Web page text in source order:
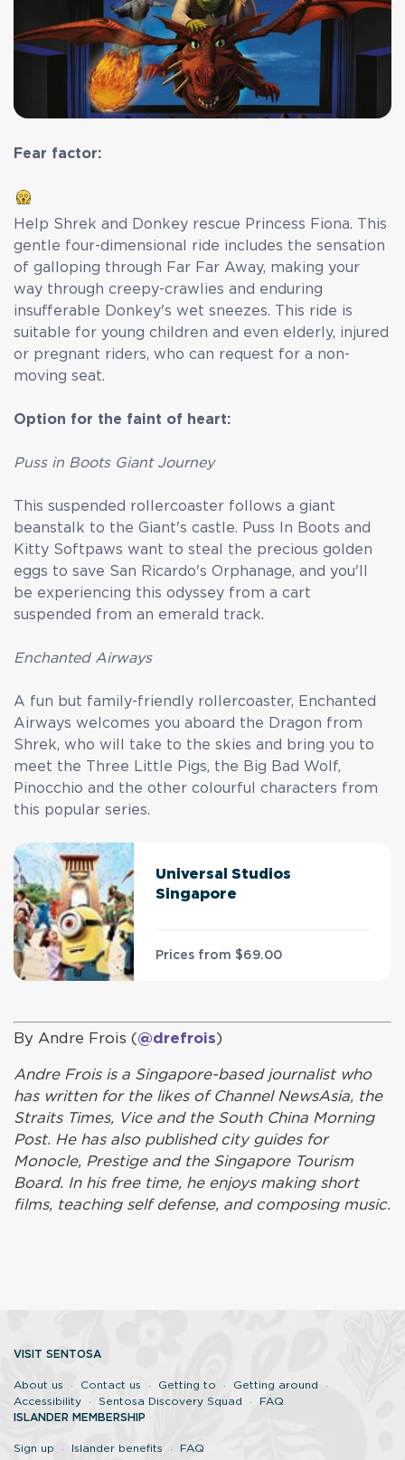
Fear factor:
Help Shrek and Donkey rescue Princess Fiona. This
gentle four-dimensional ride includes the sensation
of galloping through Far Far Away, making your
way through creepy-crawlies and enduring
insufferable Donkey's wet sneezes. This ride is
suitable for young children and even elderly, injured
or pregnant riders, who can request for a non-
moving seat.
Option for the faint of heart:
Puss in Boots Giant Journey
This suspended rollercoaster follows a giant
beanstalk to the Giant's castle. Puss In Boots and
Kitty Softpaws want to steal the precious golden
eggs to save San Ricardo's Orphanage, and you'll
be experiencing this odyssey from a cart
suspended from an emerald track.
Enchanted Airways
A fun but family-friendly rollercoaster, Enchanted
Airways welcomes you aboard the Dragon from
Shrek, who will take to the skies and bring you to
meet the Three Little Pigs, the Big Bad Wolf,
Pinocchio and the other colourful characters from
this popular series.
Universal Studios
Singapore
Prices from $69.00
By Andre Frois (@drefrois)
Andre Frois is a Singapore-based journalist who
has written for the likes of Channel NewsAsia, the
Straits Times, Vice and the South China Morning
Post. He has also published city guides for
Monocle, Prestige and the Singapore Tourism
Board. In his free time, he enjoys making short
films, teaching self defense, and composing music.
VISIT SENTOSA
About us Contact us Getting to
Getting around
Accessibility
Sentosa Discovery Squad
FAQ
ISLANDER MEMBERSHIP
Sign up Islander benefits
FAQ